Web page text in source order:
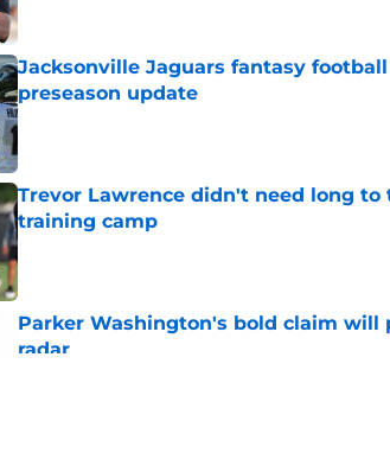
Jacksonville Jaguars fantasy
preseason update
Published by on Invalid Date
Trevor Lawrence didn't need long to
training camp
Published by on Invalid Date
Parker Washington's bold claim will
radar